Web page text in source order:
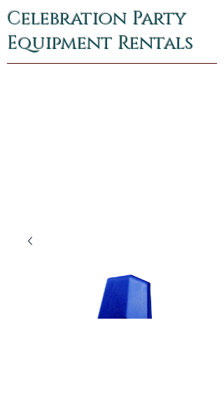
Celebration Party
Equipment Rentals